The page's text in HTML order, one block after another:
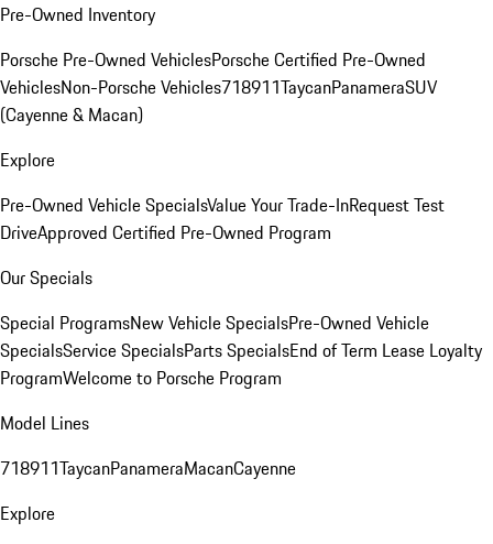
Pre-Owned Inventory
Porsche Pre-Owned VehiclesPorsche Certified Pre-Owned
VehiclesNon-Porsche Vehicles718911TaycanPanameraSUV
(Cayenne & Macan)
Explore
Pre-Owned Vehicle SpecialsValue Your Trade-InRequest Test
DriveApproved Certified Pre-Owned Program
Our Specials
Special ProgramsNew Vehicle SpecialsPre-Owned Vehicle
SpecialsService SpecialsParts SpecialsEnd of Term Lease Loyalty
ProgramWelcome to Porsche Program
Model Lines
718911TaycanPanameraMacanCayenne
Explore